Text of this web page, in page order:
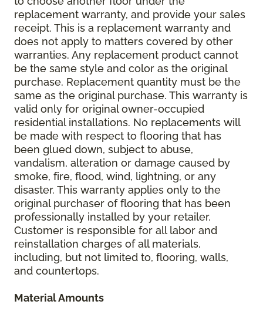
replacement warranty, and provide your sales
receipt. This is a replacement warranty and
does not apply to matters covered by other
warranties. Any replacement product cannot
be the same style and color as the original
purchase. Replacement quantity must be the
same as the original purchase. This warranty is
valid only for original owner-occupied
residential installations. No replacements will
be made with respect to flooring that has
been glued down, subject to abuse,
vandalism, alteration or damage caused by
smoke, fire, flood, wind, lightning, or any
disaster. This warranty applies only to the
original purchaser of flooring that has been
professionally installed by your retailer.
Customer is responsible for all labor and
reinstallation charges of all materials,
including, but not limited to, flooring, walls,
and countertops.
Material Amounts